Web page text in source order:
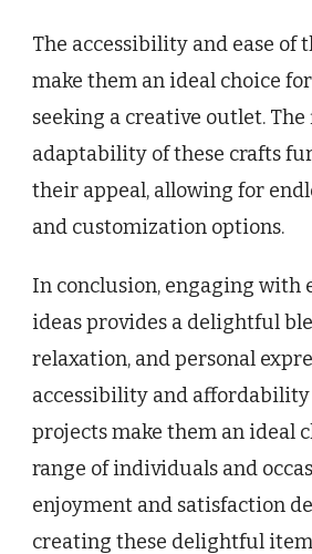
The accessibility and ease of
make them an ideal choice
seeking a creative outlet.
adaptability of these crafts
their appeal, allowing for
and customization options.
In conclusion, engaging with
ideas provides a delightful
relaxation, and personal
accessibility and affordability
projects make them an ideal
range of individuals and
enjoyment and satisfaction
creating these delightful